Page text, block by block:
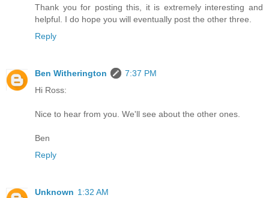
Thank you for posting this, it is extremely interesting and
helpful. I do hope you will eventually post the other three.
Reply
Ben Witherington
7:37 PM
Hi Ross:
Nice to hear from you. We'll see about the other ones.
Ben
Reply
Unknown 1:32 AM